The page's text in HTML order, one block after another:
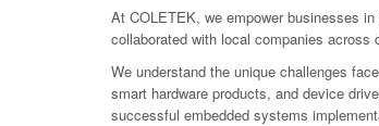
At COLETEK, we empower businesses
collaborated with local companies
We understand the unique challenges
smart hardware products, and device
successful embedded systems